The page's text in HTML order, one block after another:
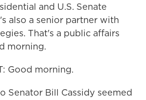
and U.S. Senate
also a senior partner with
That's a public affairs
morning.
Good morning.
Senator Bill Cassidy seemed